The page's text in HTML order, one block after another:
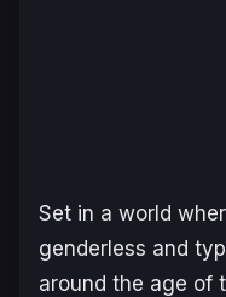
Set in a world
genderless and
around the age of